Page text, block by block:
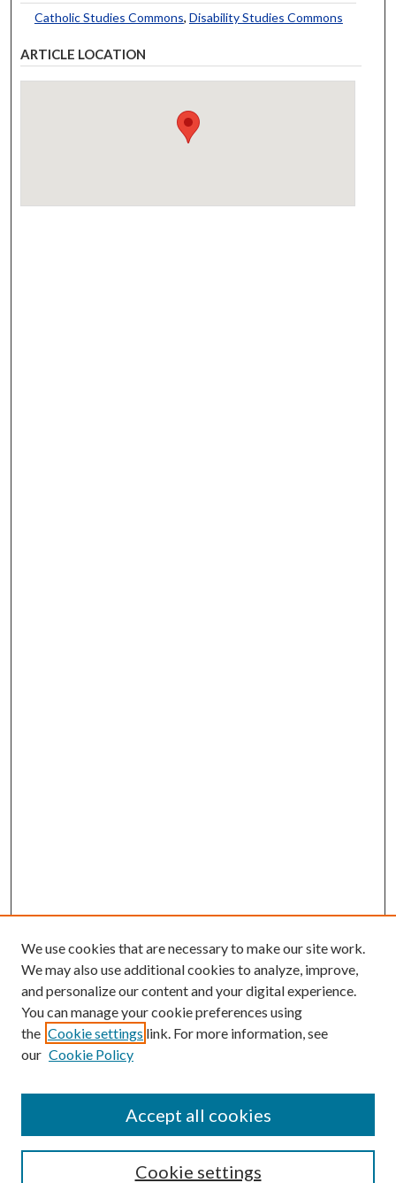
Catholic Studies Commons, Disability Studies Commons
ARTICLE LOCATION
Search
We use cookies that are necessary to make our site work.
We may also use additional cookies to analyze, improve,
and personalize our content and your digital experience.
You can manage your cookie preferences using
the Cookie settings link. For more information, see
our Cookie Policy
Cookie settings
Accept all cookies